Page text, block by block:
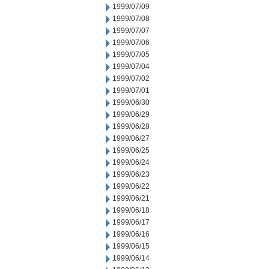
1999/07/09
1999/07/08
1999/07/07
1999/07/06
1999/07/05
1999/07/04
1999/07/02
1999/07/01
1999/06/30
1999/06/29
1999/06/28
1999/06/27
1999/06/25
1999/06/24
1999/06/23
1999/06/22
1999/06/21
1999/06/18
1999/06/17
1999/06/16
1999/06/15
1999/06/14